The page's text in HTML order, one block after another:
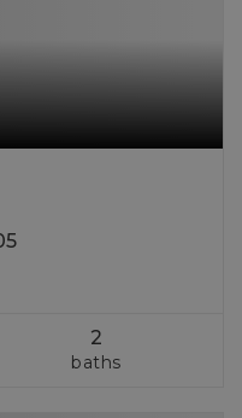
2
baths